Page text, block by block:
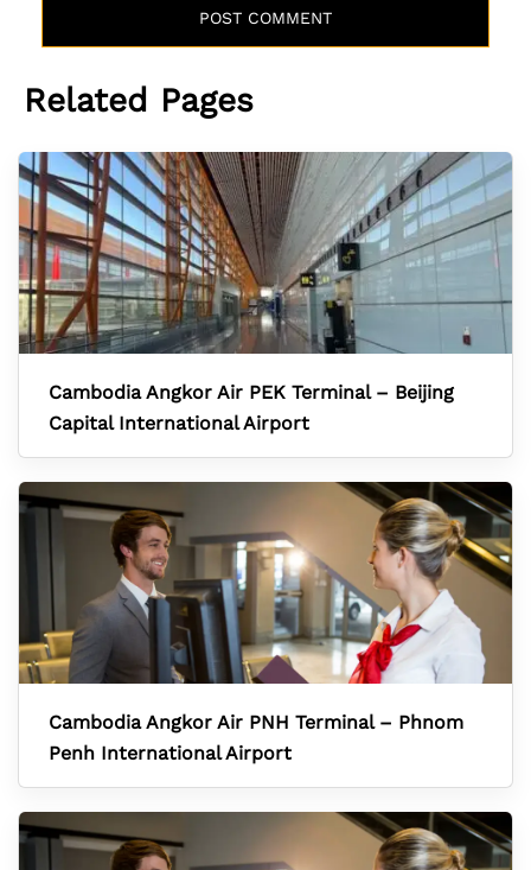
Related Pages
Cambodia Angkor Air PEK Terminal – Beijing
Capital International Airport
Cambodia Angkor Air PNH Terminal – Phnom
Penh International Airport